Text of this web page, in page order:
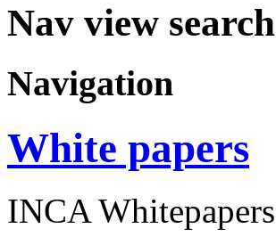
Nav view search
Navigation
White papers
INCA Whitepapers